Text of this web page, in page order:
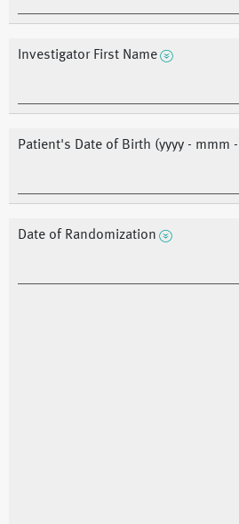
Investigator First Name
Patient's Date of Birth (yyyy - mmm
Date of Randomization